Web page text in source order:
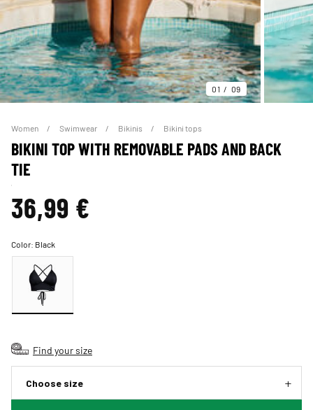
01 09
Women Swimwear Bikinis Bikini tops
BIKINI TOP WITH REMOVABLE PADS AND BACK
TIE
36,99 €
Color: Black
Find your size
Choose size